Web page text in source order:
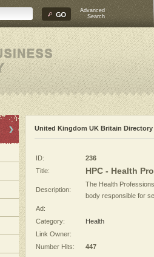
Advanced
Search
United Kingdom UK Britain Directory
ID:
236
Title:
HPC - Health
Description:
The Health
body responsible for
Ad:
Category:
Health
Link Owner:
Number Hits:
447